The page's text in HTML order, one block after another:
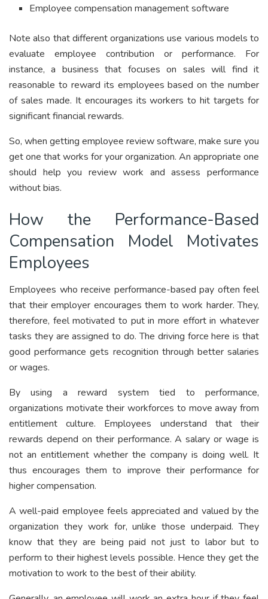
Employee compensation management software
Note also that different organizations use various models to
evaluate employee contribution or performance. For
instance, a business that focuses on sales will find it
reasonable to reward its employees based on the number
of sales made. It encourages its workers to hit targets for
significant financial rewards.
So, when getting employee review software, make sure you
get one that works for your organization. An appropriate one
should help you review work and assess performance
without bias.
How the Performance-Based
Compensation Model Motivates
Employees
Employees who receive performance-based pay often feel
that their employer encourages them to work harder. They,
therefore, feel motivated to put in more effort in whatever
tasks they are assigned to do. The driving force here is that
good performance gets recognition through better salaries
or wages.
By using a reward system tied to performance,
organizations motivate their workforces to move away from
entitlement culture. Employees understand that their
rewards depend on their performance. A salary or wage is
not an entitlement whether the company is doing well. It
thus encourages them to improve their performance for
higher compensation.
A well-paid employee feels appreciated and valued by the
organization they work for, unlike those underpaid. They
know that they are being paid not just to labor but to
perform to their highest levels possible. Hence they get the
motivation to work to the best of their ability.